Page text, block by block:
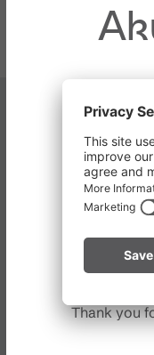
Due to
Please
start a fire.
Thank you